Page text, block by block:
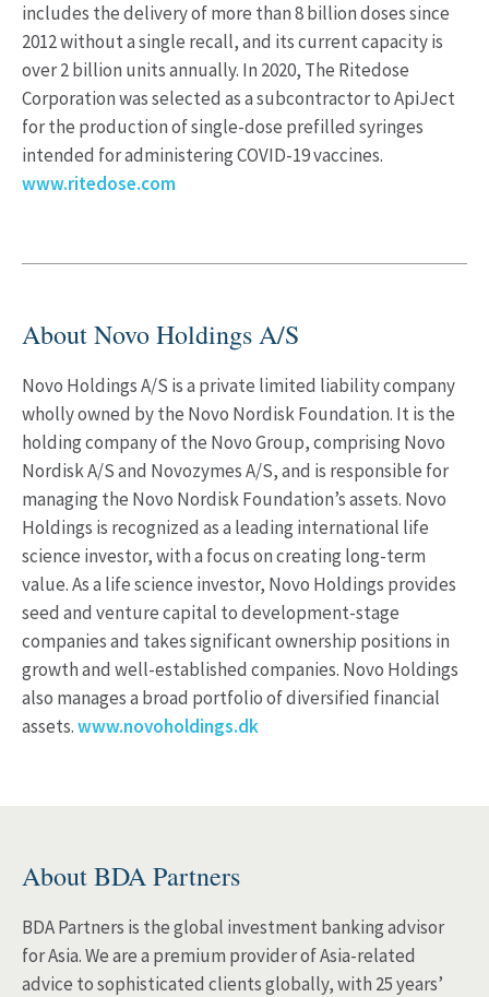
includes the delivery of more than 8 billion doses since
2012 without a single recall, and its current capacity is
over 2 billion units annually. In 2020, The Ritedose
Corporation was selected as a subcontractor to ApiJect
for the production of single-dose prefilled syringes
intended for administering COVID-19 vaccines.
www.ritedose.com
About Novo Holdings A/S
Novo Holdings A/S is a private limited liability company
wholly owned by the Novo Nordisk Foundation. It is the
holding company of the Novo Group, comprising Novo
Nordisk A/S and Novozymes A/S, and is responsible for
managing the Novo Nordisk Foundation’s assets. Novo
Holdings is recognized as a leading international life
science investor, with a focus on creating long-term
value. As a life science investor, Novo Holdings provides
seed and venture capital to development-stage
companies and takes significant ownership positions in
growth and well-established companies. Novo Holdings
also manages a broad portfolio of diversified financial
assets.www.novoholdings.dk
About BDA Partners
BDA Partners is the global investment banking advisor
for Asia. We are a premium provider of Asia-related
advice to sophisticated clients globally, with 25 years’